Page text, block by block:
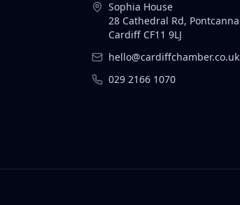
Sophia House
28 Cathedral Rd, Pontcanna
Cardiff CF11 9LJ
hello@cardiffchamber.co.uk
029 2166 1070